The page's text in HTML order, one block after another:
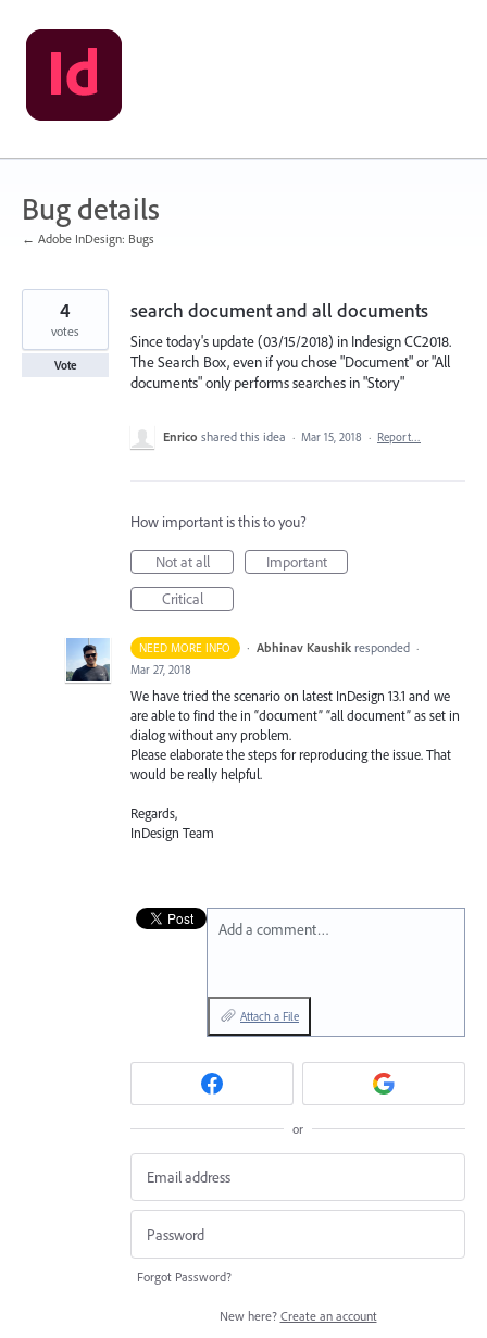
Skip
to
content
Bug details
← Adobe InDesign: Bugs
search document and all documents
Since today's update (03/15/2018) in Indesign CC2018.
The Search Box, even if you chose "Document" or "All
documents" only performs searches in "Story"
4
votes
Vote
Enrico shared this idea · Mar 15, 2018 · Report…
How important is this to you?
Not at all
Important
Critical
NEED MORE INFO · Abhinav Kaushik responded ·
Mar 27, 2018
We have tried the scenario on latest InDesign 13.1 and we
are able to find the in “document” “all document” as set in
dialog without any problem.
Please elaborate the steps for reproducing the issue. That
would be really helpful.
Regards,
InDesign Team
Add a comment…
Attach a File
or
Forgot Password?
New here? Create an account